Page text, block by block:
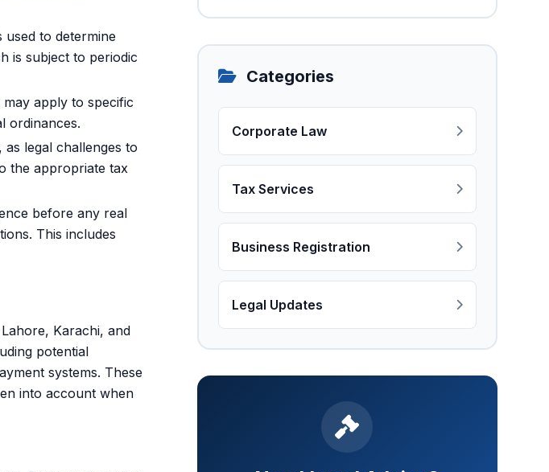
to determine
is subject to periodic
apply to specific
ordinances.
legal challenges to
the appropriate tax
before any real
This includes
Karachi, and
potential
systems. These
into account when
Categories
Corporate Law
Tax Services
Business Registration
Legal Updates